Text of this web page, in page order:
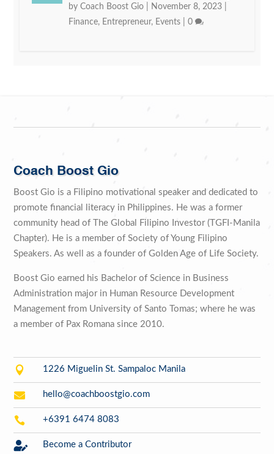
byCoach Boost Gio November 8, 2023
Finance, Entrepreneur, Events |0
Coach Boost Gio
Boost Gio is a Filipino motivational speaker and dedicated to
promote financial literacy in Philippines. He was a former
community head of The Global Filipino Investor (TGFI-Manila
Chapter). He is a member of Society of Young Filipino
Speakers. As well as a founder of Golden Age of Life Society.
Boost Gio earned his Bachelor of Science in Business
Administration major in Human Resource Development
Management from University of Santo Tomas; where he was
a member of Pax Romana since 2010.
 1226 Miguelin St. Sampaloc Manila
 hello@coachboostgio.com
 +6391 6474 8083
 Become a Contributor